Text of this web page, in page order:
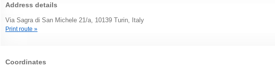
Address details
Via Sagra di San Michele 21/a, 10139 Turin, Italy
Print route »
Coordinates